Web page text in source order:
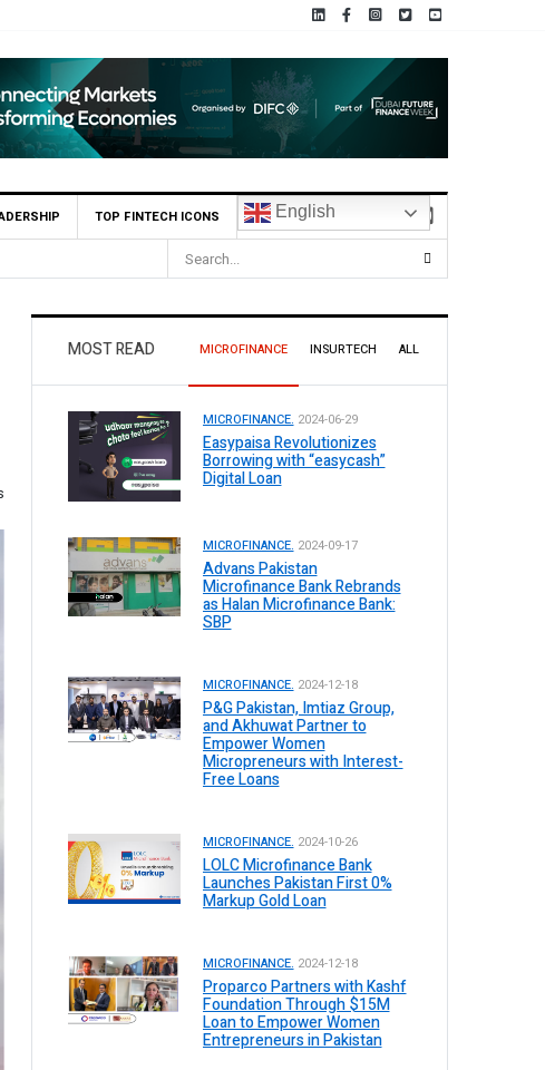
TOP FINTECH ICONS English
Rs. 9 Per Share Interim Dividend
MOST READ MICROFINANCE INSURTECH ALL
MICROFINANCE. 2024-06-29
Easypaisa Revolutionizes
Borrowing with “easycash”
Digital Loan
MICROFINANCE. 2024-09-17
Advans Pakistan
Microfinance Bank Rebrands
as Halan Microfinance Bank:
SBP
MICROFINANCE. 2024-12-18
P&G Pakistan, Imtiaz Group,
and Akhuwat Partner to
Empower Women
Micropreneurs with Interest-
Free Loans
MICROFINANCE. 2024-10-26
LOLC Microfinance Bank
Launches Pakistan First 0%
Markup Gold Loan
MICROFINANCE. 2024-12-18
Proparco Partners with Kashf
Foundation Through $15M
Loan to Empower Women
Entrepreneurs in Pakistan